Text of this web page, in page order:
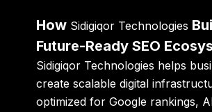
How Sidigiqor Technologies
Future-Ready SEO
Sidigiqor Technologies helps
create scalable digital
optimized for Google rankings,